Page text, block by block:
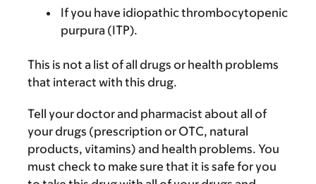
If you have idiopathic thrombocytopenic
purpura (ITP).
This is not a list of all drugs or health problems
that interact with this drug.
Tell your doctor and pharmacist about all of
your drugs (prescription or OTC, natural
products, vitamins) and health problems. You
must check to make sure that it is safe for you